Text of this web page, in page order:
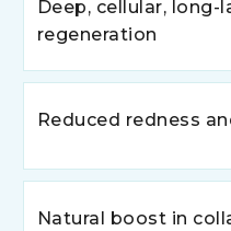
Deep, cellular,
regeneration
Reduced redness
Natural boost in